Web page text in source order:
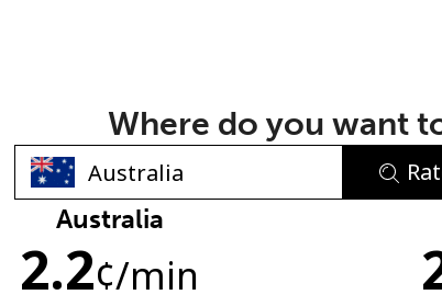
Minimum 8
An
Where do you want
Australia
2.2¢/min